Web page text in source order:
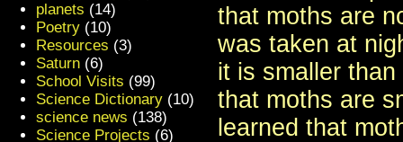
that moths are
was taken at
it is smaller
that moths are
learned that
planets (14)
Poetry (10)
Resources (3)
Saturn (6)
School Visits (99)
Science Dictionary (10)
science news (138)
Science Projects (6)